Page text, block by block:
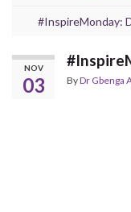
#InspireMonday:
NOV
03 ByDr Gbenga